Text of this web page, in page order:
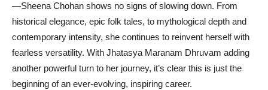
—Sheena Chohan shows no signs of slowing down. From
historical elegance, epic folk tales, to mythological depth and
contemporary intensity, she continues to reinvent herself with
fearless versatility. With Jhatasya Maranam Dhruvam adding
another powerful turn to her journey, it’s clear this is just the
beginning of an ever-evolving, inspiring career.